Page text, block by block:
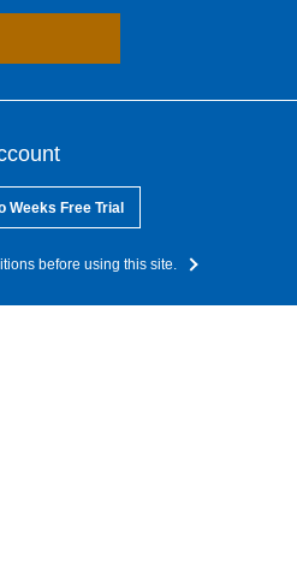
Weeks Free Trial
before using this site.